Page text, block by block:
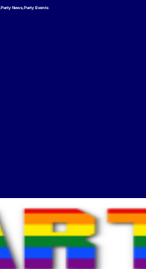
News,Party Events